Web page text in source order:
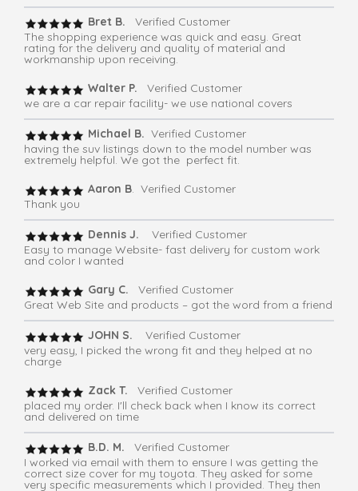
Bret B.
Verified Customer
The shopping experience was quick and easy. Great
rating for the delivery and quality of material and
workmanship upon receiving.
Walter P.
Verified Customer
we are a car repair facility- we use national covers
Michael B. Verified Customer
having the suv listings down to the model number was
extremely helpful. We got the perfect fit.
Aaron B. Verified Customer
Thank you
Dennis J.
Verified Customer
Easy to manage Website- fast delivery for custom work
and color I wanted
Gary C. Verified Customer
Great Web Site and products – got the word from a friend
JOHN S. Verified Customer
very easy, I picked the wrong fit and they helped at no
charge
Zack T. Verified Customer
placed my order. I'll check back when I know its correct
and delivered on time
B.D. M. Verified Customer
I worked via email with them to ensure I was getting the
correct size cover for my toyota. They asked for some
very specific measurements which I provided. They then